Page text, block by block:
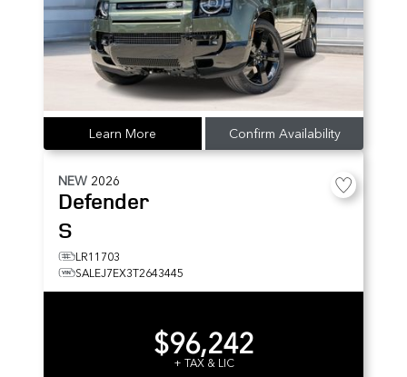
Learn More Confirm Availability
NEW 2026
Defender
S
LR11703
SALEJ7EX3T2643445
$96,242
+ TAX & LIC